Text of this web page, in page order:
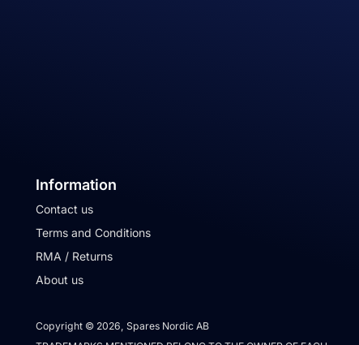
Information
Contact us
Terms and Conditions
RMA / Returns
About us
Copyright © 2026, Spares Nordic AB